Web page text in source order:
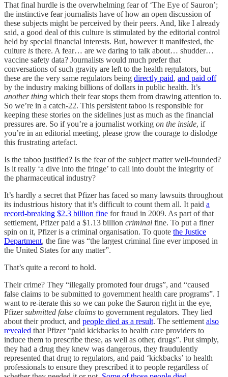
That final hurdle is the overwhelming fear of ‘The Eye of Sauron’;
the instinctive fear journalists have of how an open discussion of
these subjects might be perceived by their peers. And, like I already
said, a good deal of this culture is stimulated by the editorial control
held by special financial interests. But, however it manifested, the
culture is there. A fear… are we daring to talk about… shudder…
vaccine safety data? Journalists would much prefer that
conversations of such gravity are left to the health regulators, but
these are the very same regulators being directly paid, and paid off
by the industry making billions of dollars in public health. It’s
another thing which their fear stops them from drawing attention to.
So we’re in a catch-22. This persistent taboo is responsible for
keeping these stories on the sidelines just as much as the financial
pressures are. So if you’re a journalist working on the inside, if
you’re in an editorial meeting, please grow the courage to dislodge
this frustrating artefact.
Is the taboo justified? Is the fear of the subject matter well-founded?
Is it really ‘a dive into the fringe’ to call into doubt the integrity of
the pharmaceutical industry?
It’s hardly a secret that Pfizer has faced so many lawsuits throughout
its industrious history that it’s difficult to count them all. It paid a
record-breaking $2.3 billion fine for fraud in 2009. As part of that
settlement, Pfizer paid a $1.13 billion criminal fine. To put a finer
spin on it, Pfizer is a criminal organisation. To quote the Justice
Department, the fine was “the largest criminal fine ever imposed in
the United States for any matter”.
That’s quite a record to hold.
Their crime? They “illegally promoted four drugs”, and “caused
false claims to be submitted to government health care programs”. I
want to re-iterate this so we can poke the Sauron right in the eye,
Pfizersubmitted false claims to government regulators. They lied
about their product, and people died as a result. The settlement also
revealed that Pfizer “paid kickbacks to health care providers to
induce them to prescribe these, as well as other, drugs”. Put simply,
they had a drug they knew was dangerous, they fraudulently
represented that drug to regulators, and paid ‘kickbacks’ to health
professionals to ensure they prescribed it to people regardless of